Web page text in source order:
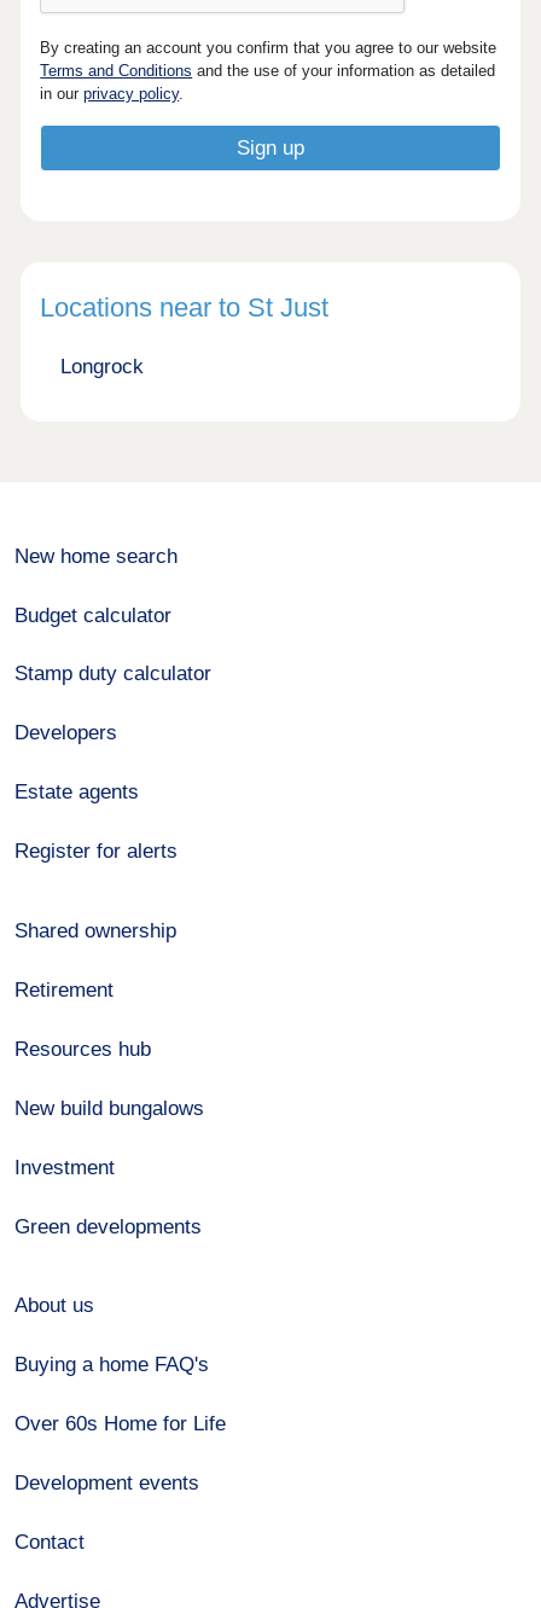
By creating an account you confirm that you agree to our website
Terms and Conditions and the use of your information as detailed
in ourprivacy policy.
Locations near to St Just
Longrock
New home search
Budget calculator
Stamp duty calculator
Developers
Estate agents
Register for alerts
Shared ownership
Retirement
Resources hub
New build bungalows
Investment
Green developments
About us
Buying a home FAQ's
Over 60s Home for Life
Development events
Contact
Advertise